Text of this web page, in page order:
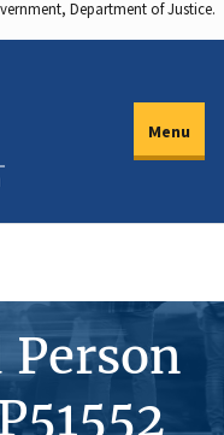
Department of Justice.
Menu